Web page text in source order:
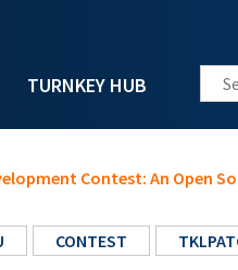
TURNKEY HUB
Contest: An Open
CONTEST